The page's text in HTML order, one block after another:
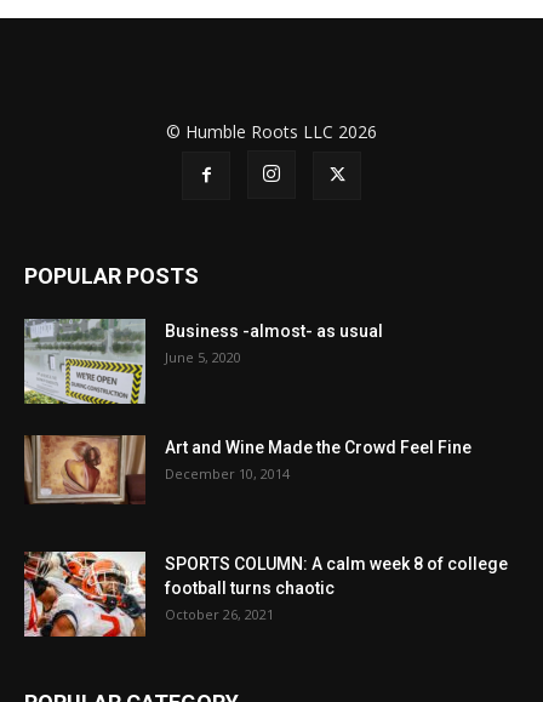
© Humble Roots LLC 2026
POPULAR POSTS
Business -almost- as usual
June 5, 2020
Art and Wine Made the Crowd Feel Fine
December 10, 2014
SPORTS COLUMN: A calm week 8 of college
football turns chaotic
October 26, 2021